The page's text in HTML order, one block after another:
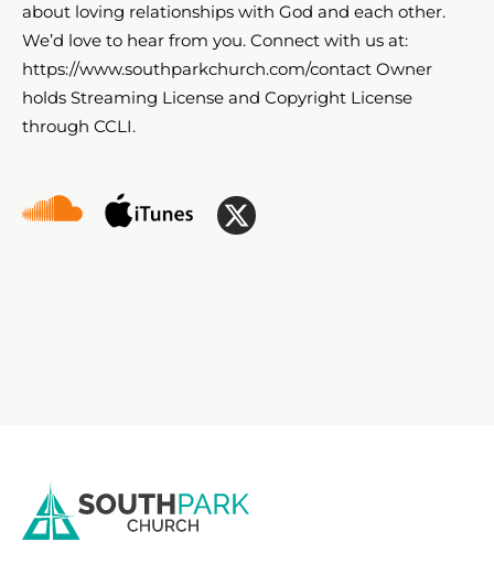
about loving relationships with God and each other.
We’d love to hear from you. Connect with us at:
https://www.southparkchurch.com/contact Owner
holds Streaming License and Copyright License
through CCLI.